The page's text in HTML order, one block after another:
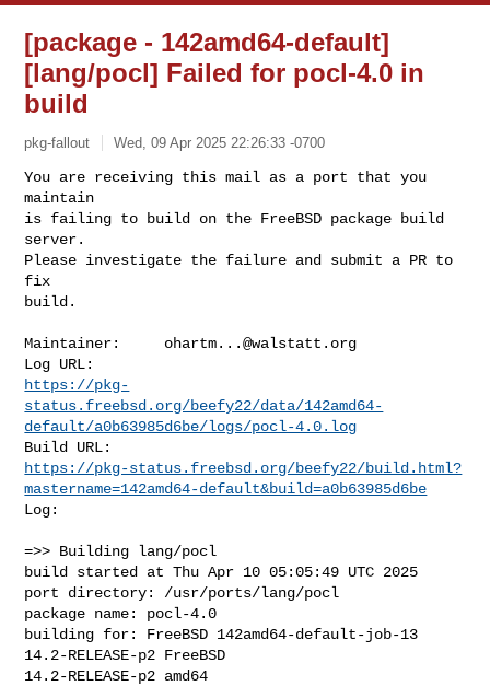
[package - 142amd64-default]
[lang/pocl] Failed for pocl-4.0 in
build
pkg-fallout Wed, 09 Apr 2025 22:26:33 -0700
You are receiving this mail as a port that you
maintain
is failing to build on the FreeBSD package build
server.
Please investigate the failure and submit a PR to
fix
build.
Maintainer: ohartm...@walstatt.org
https://pkg-
status.freebsd.org/beefy22/data/142amd64-
default/a0b63985d6be/logs/pocl-4.0.log
https://pkg-status.freebsd.org/beefy22/build.html?
mastername=142amd64-default&build=a0b63985d6be
Log:
=>> Building lang/pocl
build started at Thu Apr 10 05:05:49 UTC 2025
port directory: /usr/ports/lang/pocl
package name: pocl-4.0
building for: FreeBSD 142amd64-default-job-13
14.2-RELEASE-p2 FreeBSD
14.2-RELEASE-p2 amd64